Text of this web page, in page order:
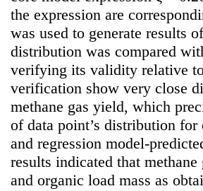
the expression are
was used to generate results
distribution was compared
verifying its validity relative
verification show very close
methane gas yield, which
of data point’s distribution
and regression model-
results indicated that
and organic load mass as